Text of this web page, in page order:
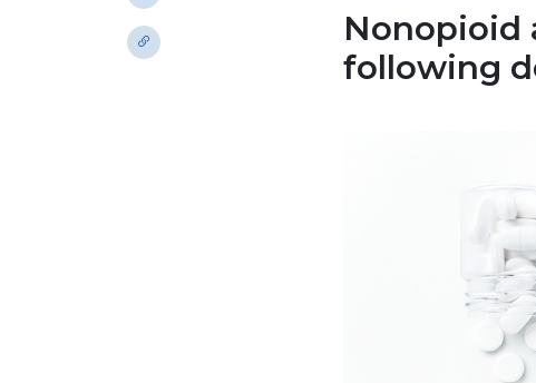
Nonopioid
following